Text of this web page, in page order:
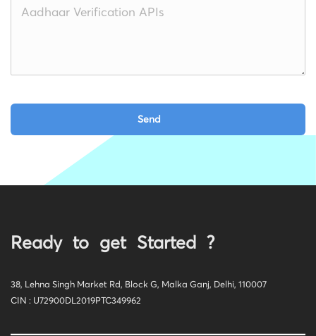
Ready to get Started ?
38, Lehna Singh Market Rd, Block G, Malka Ganj, Delhi, 110007
CIN : U72900DL2019PTC349962